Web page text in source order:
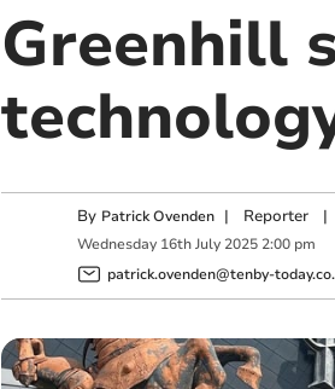
Greenhill
By Patrick Ovenden | Reporter|
Wednesday 16th July 2025 2:00 pm
patrick.ovenden@tenby-